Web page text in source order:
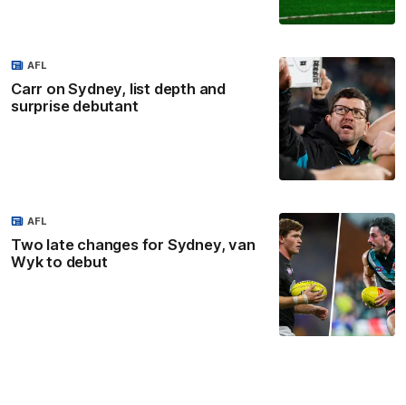
Carr on Sydney, list depth and
surprise debutant
AFL
Two late changes for Sydney, van
Wyk to debut
AFL